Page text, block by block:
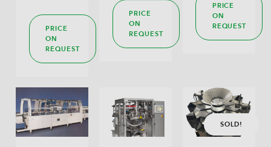
PRICE
ON
REQUEST
PRICE
ON
REQUEST
PRICE
ON
REQUEST
SOLD!